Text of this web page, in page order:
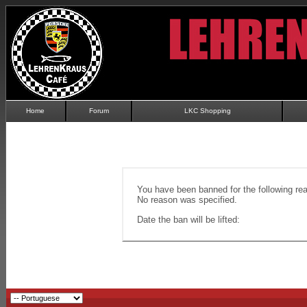
Home Forum LKC Shopping
You have been banned for the following
No reason was specified.
Date the ban will be lifted: